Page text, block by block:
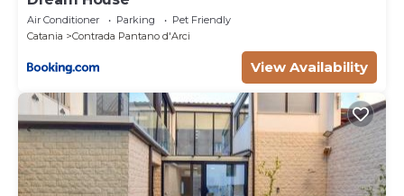
Air Conditioner Parking
Pet Friendly
Catania
Contrada Pantano d'Arci
View Availability